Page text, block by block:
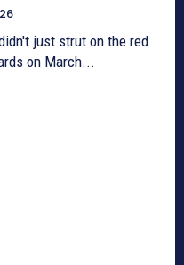
just strut on the red
on March...